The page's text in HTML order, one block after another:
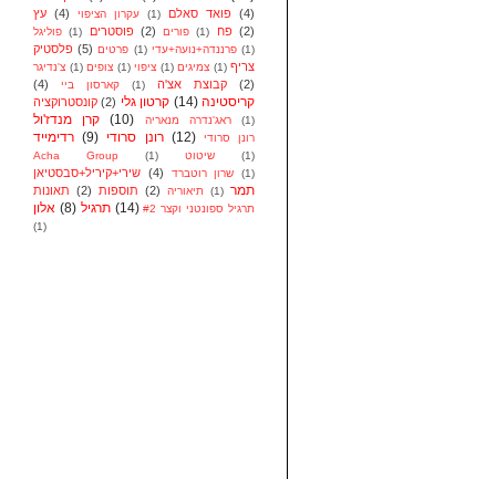
עץ (4) עקרון הציפוי (1) פואד סאלם (4)
פוליגל (1) פוסטרים (2) פורים (1) פח (2)
פלסטיק (5) פרטים (1) פרננדה+נועה+עדי (1)
צ'נדיגר (1) צופים (1) ציפוי (1) צמיגים (1) צריף
(4)
קארסון ביי (1) קבוצת אצ'ה
(2)
קונסטרוקציה (2) קרטון גלי (14) קריסטינה
קרן מנדז'ול
(10) ראג'נדרה מנאריה (1)
רדימייד (9) רונן סרודי (12)
רונן סרודי
Acha Group
(1) שיטוט (1)
שירי+קיריל+סבסטיאן (4) שרון רוטברד (1)
תאונות (2) תוספות (2) תיאוריה (1) תמר
אלון (8) תרגיל (14)
תרגיל ספונטני וקצר #2
(1)